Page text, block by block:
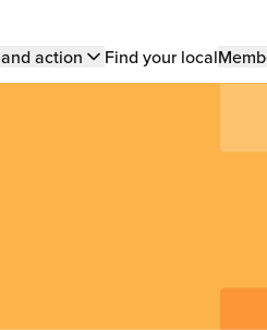
action Find your local